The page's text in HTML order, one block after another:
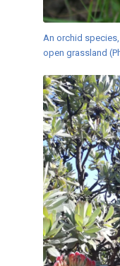
An orchid species,
open grassland